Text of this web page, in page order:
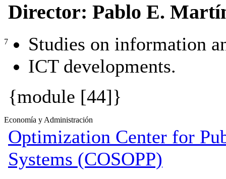
7
Director: Pablo E.
Studies on information
ICT developments.
{module [44]}
Economía y Administración
Optimization Center for
Systems (COSOPP)